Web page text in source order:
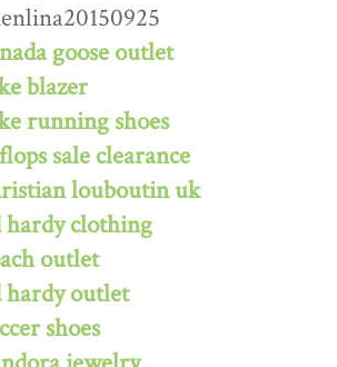
goose outlet
blazer
running shoes
sale clearance
louboutin uk
hardy clothing
outlet
hardy outlet
shoes